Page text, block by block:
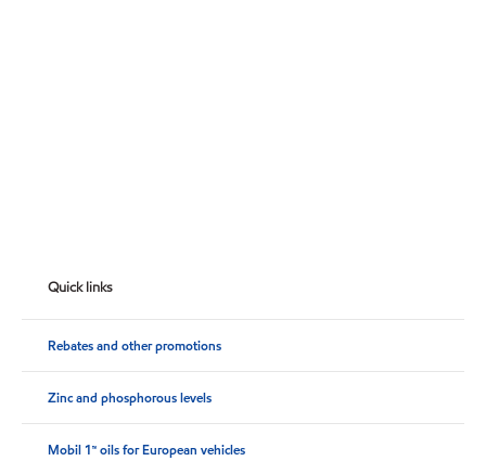
Quick links
Rebates and other promotions
Zinc and phosphorous levels
Mobil 1™ oils for European vehicles